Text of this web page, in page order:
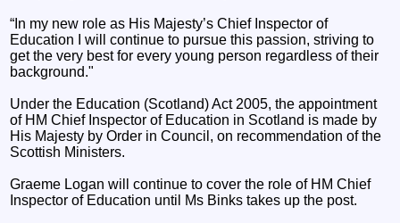
“In my new role as His Majesty’s Chief Inspector of
Education I will continue to pursue this passion, striving to
get the very best for every young person regardless of their
background."
Under the Education (Scotland) Act 2005, the appointment
of HM Chief Inspector of Education in Scotland is made by
His Majesty by Order in Council, on recommendation of the
Scottish Ministers.
Graeme Logan will continue to cover the role of HM Chief
Inspector of Education until Ms Binks takes up the post.